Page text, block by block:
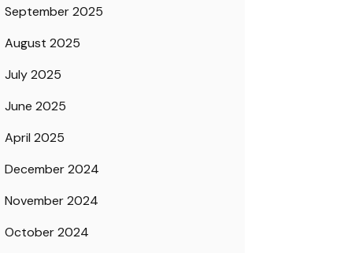
September 2025
August 2025
July 2025
June 2025
April 2025
December 2024
November 2024
October 2024